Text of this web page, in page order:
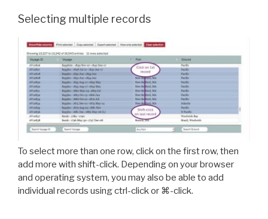
Selecting multiple records
To select more than one row, click on the first row, then
add more with shift-click. Depending on your browser
and operating system, you may also be able to add
individual records using ctrl-click or ⌘-click.